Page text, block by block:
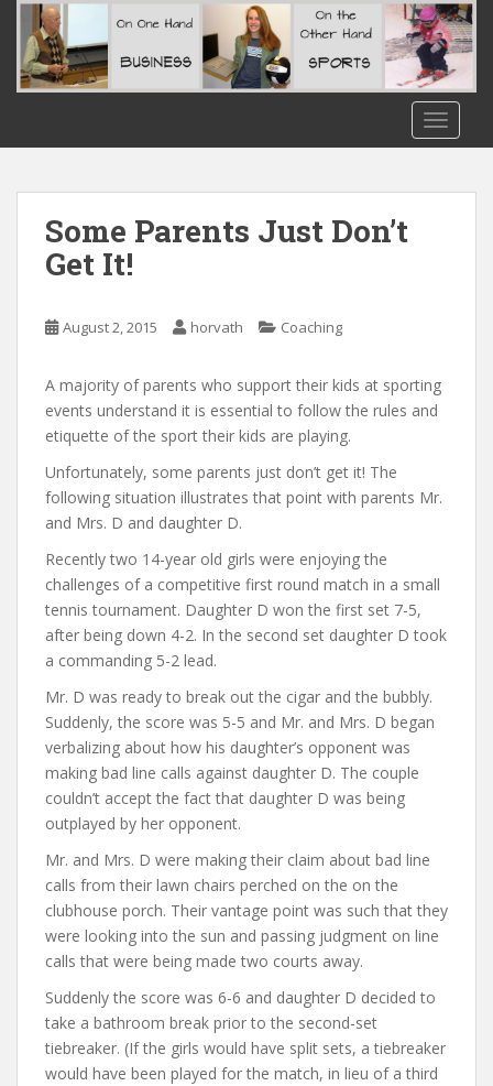
Some Parents Just Don’t
Get It!
August 2, 2015 horvath Coaching
A majority of parents who support their kids at sporting
events understand it is essential to follow the rules and
etiquette of the sport their kids are playing.
Unfortunately, some parents just don’t get it! The
following situation illustrates that point with parents Mr.
and Mrs. D and daughter D.
Recently two 14-year old girls were enjoying the
challenges of a competitive first round match in a small
tennis tournament. Daughter D won the first set 7-5,
after being down 4-2. In the second set daughter D took
a commanding 5-2 lead.
Mr. D was ready to break out the cigar and the bubbly.
Suddenly, the score was 5-5 and Mr. and Mrs. D began
verbalizing about how his daughter’s opponent was
making bad line calls against daughter D. The couple
couldn’t accept the fact that daughter D was being
outplayed by her opponent.
Mr. and Mrs. D were making their claim about bad line
calls from their lawn chairs perched on the on the
clubhouse porch. Their vantage point was such that they
were looking into the sun and passing judgment on line
calls that were being made two courts away.
Suddenly the score was 6-6 and daughter D decided to
take a bathroom break prior to the second-set
tiebreaker. (If the girls would have split sets, a tiebreaker
would have been played for the match, in lieu of a third